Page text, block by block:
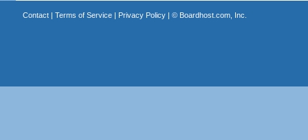
Contact| Terms of Service| Privacy Policy| © Boardhost.com, Inc.